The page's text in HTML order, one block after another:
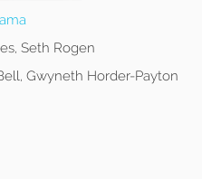
Seth Rogen
Gwyneth Horder-Payton